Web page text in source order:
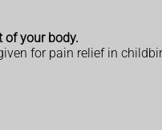
of your body.
for pain relief in